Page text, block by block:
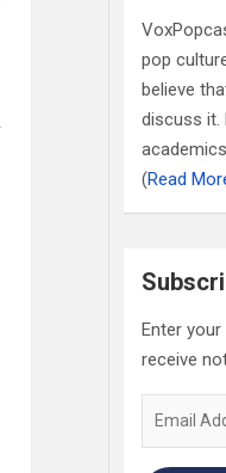
pop
believe
discuss it.
(Read
Enter
receive